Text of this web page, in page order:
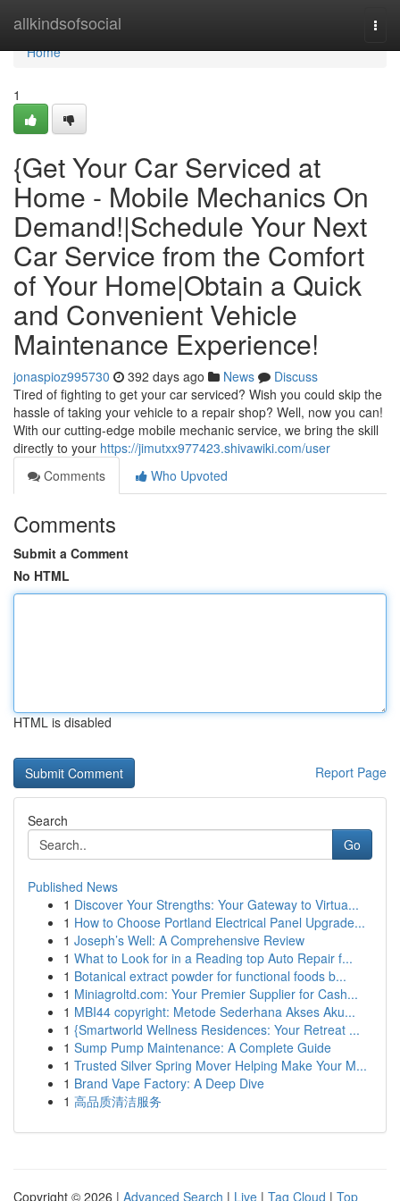
allkindsofsocial
Home
Home
1
{Get Your Car Serviced at
Home - Mobile Mechanics On
Demand!|Schedule Your Next
Car Service from the Comfort
of Your Home|Obtain a Quick
and Convenient Vehicle
Maintenance Experience!
jonaspioz995730 392 days ago News
Discuss
Tired of fighting to get your car serviced? Wish you could skip the
hassle of taking your vehicle to a repair shop? Well, now you can!
With our cutting-edge mobile mechanic service, we bring the skill
directly to your https://jimutxx977423.shivawiki.com/user
Comments
Who Upvoted
Comments
Submit a Comment
No HTML
HTML is disabled
Report Page
Search
Go
Published News
1 Discover Your Strengths: Your Gateway to Virtua...
1 How to Choose Portland Electrical Panel Upgrade...
1 Joseph’s Well: A Comprehensive Review
1 What to Look for in a Reading top Auto Repair f...
1 Botanical extract powder for functional foods b...
1 Miniagroltd.com: Your Premier Supplier for Cash...
1 MBI44 copyright: Metode Sederhana Akses Aku...
1 {Smartworld Wellness Residences: Your Retreat ...
1 Sump Pump Maintenance: A Complete Guide
1 Trusted Silver Spring Mover Helping Make Your M...
1 Brand Vape Factory: A Deep Dive
1 高品质清洁服务
Copyright © 2026 | Advanced Search | Live | Tag Cloud | Top